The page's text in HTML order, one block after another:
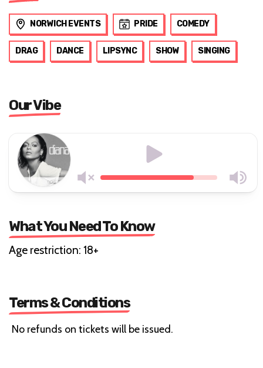
NORWICH EVENTS PRIDE COMEDY
DRAG DANCE LIPSYNC SHOW SINGING
Our Vibe
What You Need To Know
Age restriction: 18+
Terms & Conditions
No refunds on tickets will be issued.